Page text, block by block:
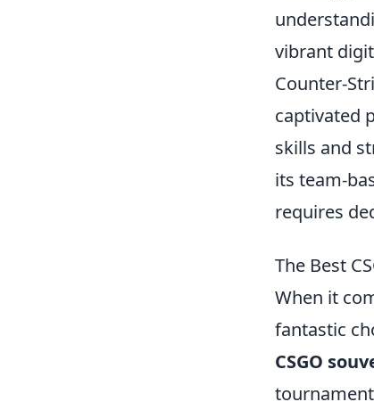
vibrant
Counter-
captivated
skills and
its team-
requires
The Best
When it
fantastic
CSGO